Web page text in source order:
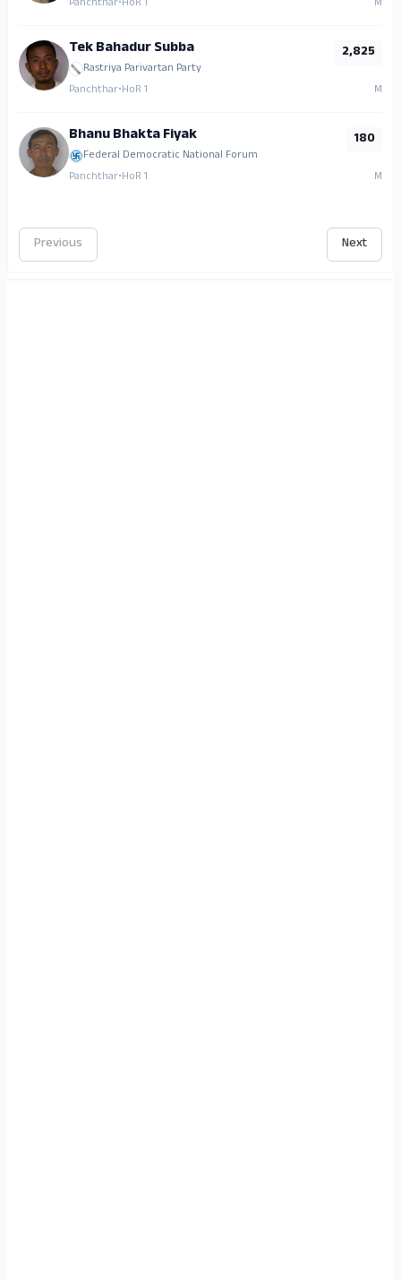
Tek Bahadur Subba
Rastriya Parivartan Party
2,825
Panchthar•HoR 1 M
Bhanu Bhakta Fiyak
Federal Democratic National Forum
180
Panchthar•HoR 1 M
Previous Next